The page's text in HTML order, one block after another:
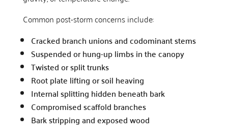
Common post-storm concerns include:
Cracked branch unions and codominant stems
Suspended or hung-up limbs in the canopy
Twisted or split trunks
Root plate lifting or soil heaving
Internal splitting hidden beneath bark
Compromised scaffold branches
Bark stripping and exposed wood